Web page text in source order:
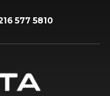
577 5810